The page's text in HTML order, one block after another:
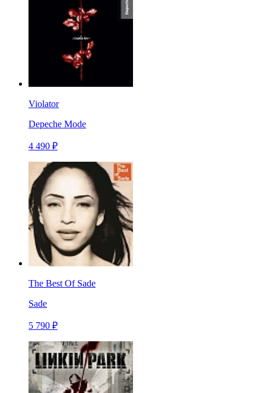
Violator
Depeche Mode
4 490 ₽
The Best Of Sade
Sade
5 790 ₽